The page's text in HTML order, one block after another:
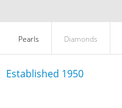
Pearls Diamonds
Established 1950